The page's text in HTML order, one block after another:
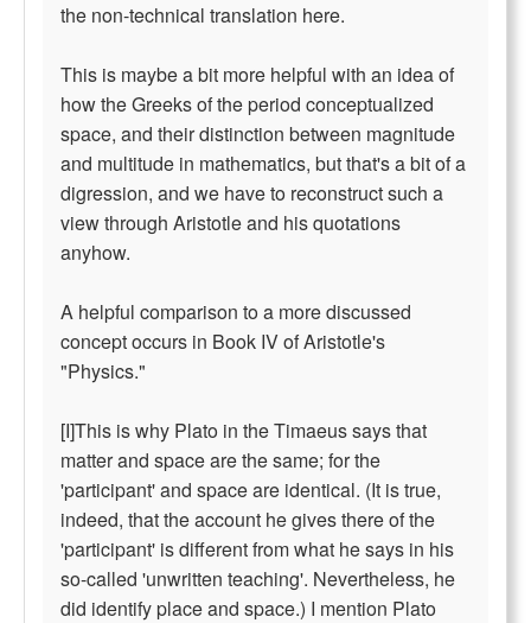
the non-technical translation here.
This is maybe a bit more helpful with an idea of
how the Greeks of the period conceptualized
space, and their distinction between magnitude
and multitude in mathematics, but that's a bit of a
digression, and we have to reconstruct such a
view through Aristotle and his quotations
anyhow.
A helpful comparison to a more discussed
concept occurs in Book IV of Aristotle's
"Physics."
[I]This is why Plato in the Timaeus says that
matter and space are the same; for the
'participant' and space are identical. (It is true,
indeed, that the account he gives there of the
'participant' is different from what he says in his
so-called 'unwritten teaching'. Nevertheless, he
did identify place and space.) I mention Plato